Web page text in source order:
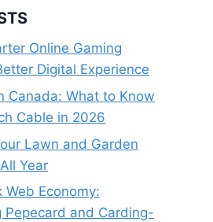
Online Gaming
Digital Experience
Canada: What to Know
Cable in 2026
Lawn and Garden
Year
Web Economy:
Pepecard and Carding-